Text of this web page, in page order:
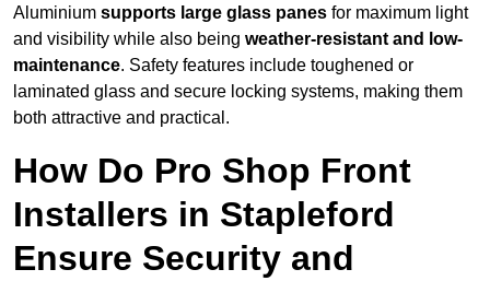
Aluminium supports large glass panes for maximum light
and visibility while also being weather-resistant and low-
maintenance. Safety features include toughened or
laminated glass and secure locking systems, making them
both attractive and practical.
How Do Pro Shop Front
Installers in Stapleford
Ensure Security and